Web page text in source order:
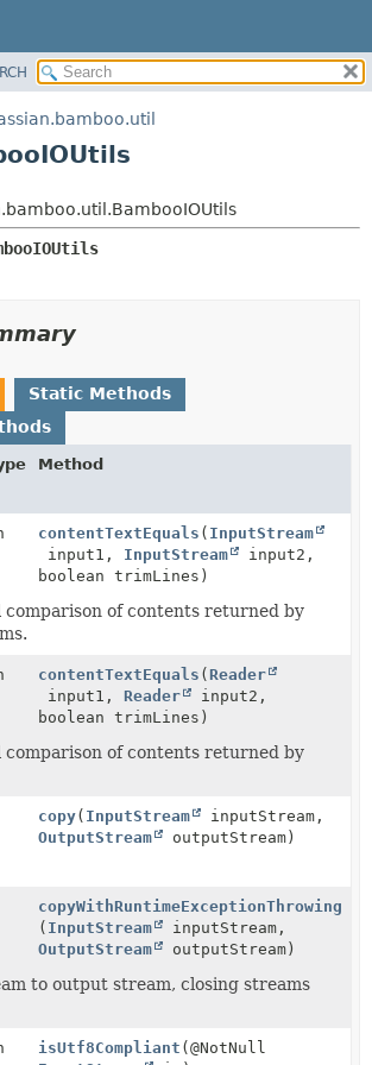
METHOD
Static Methods
Method
contentTextEquals ( InputStream
input1, InputStream
input2,
boolean trimLines)
of contents returned by
contentTextEquals (Reader
input1, Reader
input2,
boolean trimLines)
of contents returned by
copy( InputStream
inputStream,
OutputStream
outputStream)
copyWithRuntimeExceptionThrowing
( InputStream
inputStream,
OutputStream
outputStream)
to output stream, closing streams
isUtf8Compliant (@NotNull